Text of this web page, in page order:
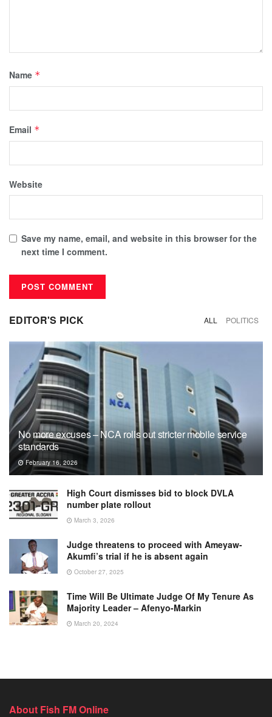
Name *
Email *
Website
Save my name, email, and website in this browser for the
next time I comment.
EDITOR'S PICK ALL POLITICS
No more excuses – NCA rolls out stricter mobile service
standards
February 16, 2026
High Court dismisses bid to block DVLA
number plate rollout
March 3, 2026
Judge threatens to proceed with Ameyaw-
Akumfi’s trial if he is absent again
October 27, 2025
Time Will Be Ultimate Judge Of My Tenure As
Majority Leader – Afenyo-Markin
March 20, 2024
About Fish FM Online